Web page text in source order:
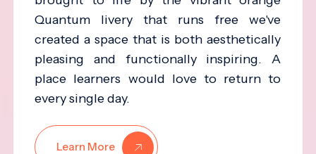
Quantum livery that runs free we've
created a space that is both aesthetically
pleasing and functionally inspiring. A
place learners would love to return to
every single day.
Learn More